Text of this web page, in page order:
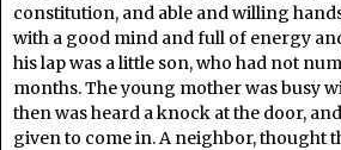
constitution, and able and willing
with a good mind and full of energy
his lap was a little son, who had not
months. The young mother was busy
then was heard a knock at the door,
given to come in. A neighbor, thought